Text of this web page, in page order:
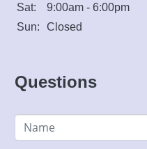
Sat:
9:00am - 6:00pm
Sun:
Closed
Questions